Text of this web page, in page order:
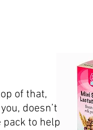
of that,
doesn’t
pack to help